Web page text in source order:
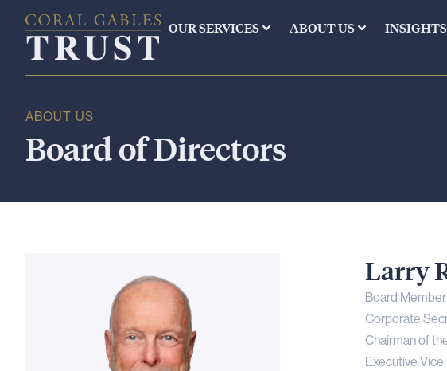
OUR SERVICES ABOUT US INSIGHTS
ABOUT US
Board of Directors
Larry
Board Member
Corporate
Chairman of
Executive